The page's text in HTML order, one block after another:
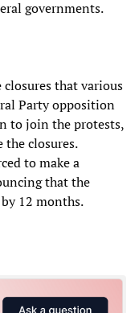
governments.
that various
Party opposition
to join the protests,
closures.
to make a
that the
12 months.